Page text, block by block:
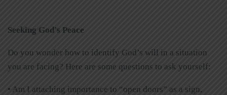
Seeking God’s Peace
Do you wonder how to identify God’s will in a situation
you are facing? Here are some questions to ask yourself:
• Am I attaching importance to “open doors” as a sign,